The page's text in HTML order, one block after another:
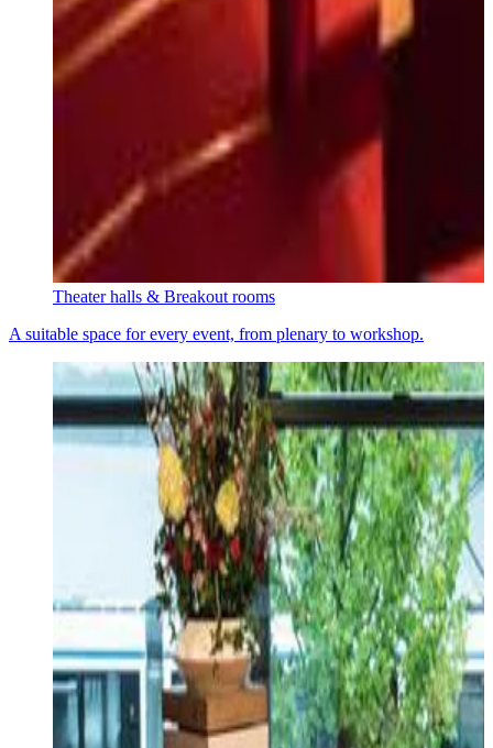
Theater halls & Breakout rooms
A suitable space for every event, from plenary to workshop.